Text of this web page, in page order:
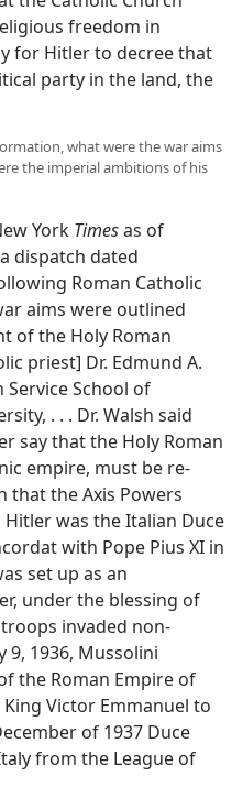
freedom in
for Hitler to decree that
party in the land, the
what were the war aims
the imperial ambitions of his
York Timesas of
dispatch dated
Roman Catholic
aims were outlined
of the Holy Roman
priest] Dr. Edmund A.
School of
. . . Dr. Walsh said
say that the Holy Roman
empire, must be re-
that the Axis Powers
was the Italian Duce
with Pope Pius XI in
set up as an
under the blessing of
invaded non-
9, 1936, Mussolini
the Roman Empire of
Victor Emmanuel to
of 1937 Duce
from the League of